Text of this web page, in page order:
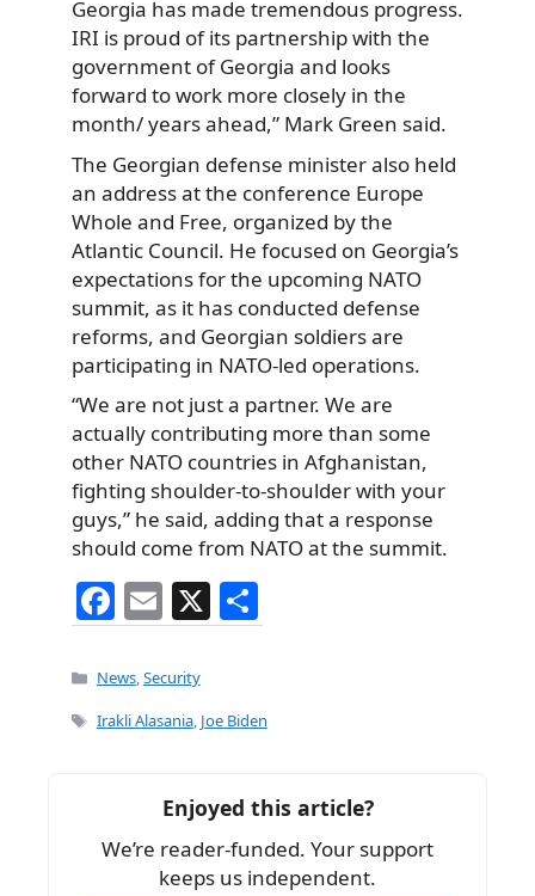
Georgia has made tremendous progress.
IRI is proud of its partnership with the
government of Georgia and looks
forward to work more closely in the
month/ years ahead,” Mark Green said.
The Georgian defense minister also held
an address at the conference Europe
Whole and Free, organized by the
Atlantic Council. He focused on Georgia’s
expectations for the upcoming NATO
summit, as it has conducted defense
reforms, and Georgian soldiers are
participating in NATO-led operations.
“We are not just a partner. We are
actually contributing more than some
other NATO countries in Afghanistan,
fighting shoulder-to-shoulder with your
guys,” he said, adding that a response
should come from NATO at the summit.
F
a
c
e
o
k
E
m
ai
l
X
h
e
Categories
News,Security
Tags
Irakli Alasania, Joe Biden
Enjoyed this article?
We’re reader-funded. Your support
keeps us independent.